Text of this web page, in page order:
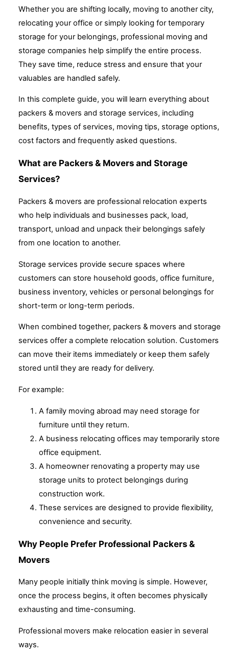
Whether you are shifting locally, moving to another city,
relocating your office or simply looking for temporary
storage for your belongings, professional moving and
storage companies help simplify the entire process.
They save time, reduce stress and ensure that your
valuables are handled safely.
In this complete guide, you will learn everything about
packers & movers and storage services, including
benefits, types of services, moving tips, storage options,
cost factors and frequently asked questions.
What are Packers & Movers and Storage
Services?
Packers & movers are professional relocation experts
who help individuals and businesses pack, load,
transport, unload and unpack their belongings safely
from one location to another.
Storage services provide secure spaces where
customers can store household goods, office furniture,
business inventory, vehicles or personal belongings for
short-term or long-term periods.
When combined together, packers & movers and storage
services offer a complete relocation solution. Customers
can move their items immediately or keep them safely
stored until they are ready for delivery.
For example:
A family moving abroad may need storage for
furniture until they return.
A business relocating offices may temporarily store
office equipment.
A homeowner renovating a property may use
storage units to protect belongings during
construction work.
These services are designed to provide flexibility,
convenience and security.
Why People Prefer Professional Packers &
Movers
Many people initially think moving is simple. However,
once the process begins, it often becomes physically
exhausting and time-consuming.
Professional movers make relocation easier in several
ways.